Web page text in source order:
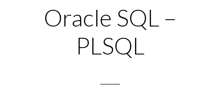
Oracle SQL –
PLSQL